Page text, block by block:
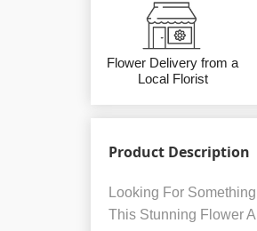
Flower Delivery from a
Local Florist
Product Description
Looking For
This Stunning Flower